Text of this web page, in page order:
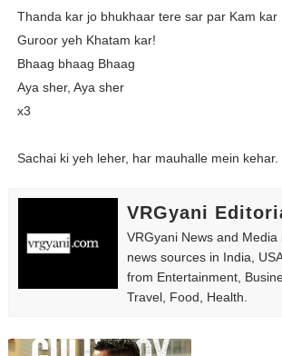
Thanda kar jo bhukhaar tere sar par Kam kar
Guroor yeh Khatam kar!
Bhaag bhaag Bhaag
Aya sher, Aya sher
x3
Sachai ki yeh leher, har mauhalle mein kehar.
VRGyani
VRGyani News and
news sources in India,
from Entertainment,
Travel, Food, Health.